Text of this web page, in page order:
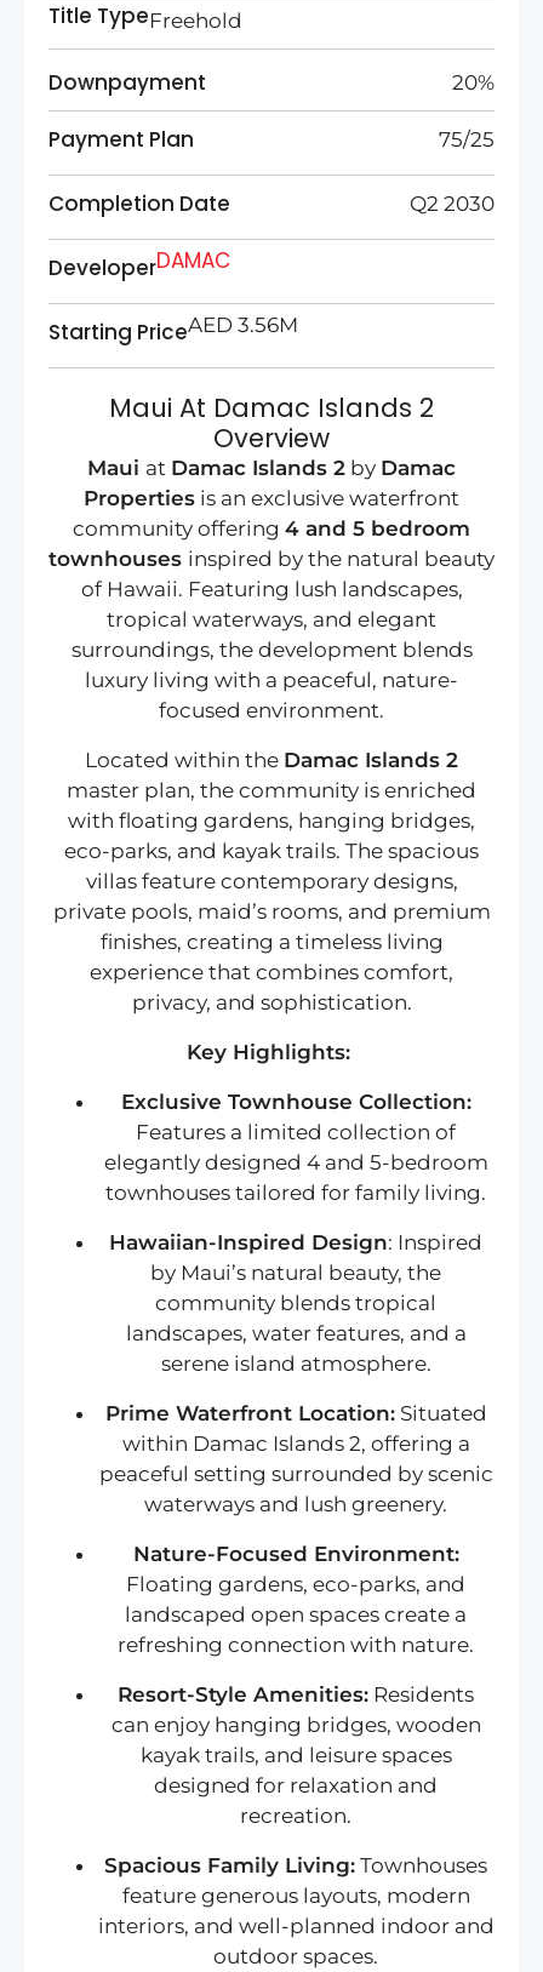
Title TypeFreehold
Downpayment 20%
Payment Plan 75/25
Completion Date Q2 2030
DeveloperDAMAC
Starting PriceAED 3.56M
Maui At Damac Islands 2
Overview
Maui at Damac Islands 2 by Damac
Properties is an exclusive waterfront
community offering 4 and 5 bedroom
townhouses inspired by the natural beauty
of Hawaii. Featuring lush landscapes,
tropical waterways, and elegant
surroundings, the development blends
luxury living with a peaceful, nature-
focused environment.
Located within the Damac Islands 2
master plan, the community is enriched
with floating gardens, hanging bridges,
eco-parks, and kayak trails. The spacious
villas feature contemporary designs,
private pools, maid’s rooms, and premium
finishes, creating a timeless living
experience that combines comfort,
privacy, and sophistication.
Key Highlights:
Exclusive Townhouse Collection:
Features a limited collection of
elegantly designed 4 and 5-bedroom
townhouses tailored for family living.
Hawaiian-Inspired Design: Inspired
by Maui’s natural beauty, the
community blends tropical
landscapes, water features, and a
serene island atmosphere.
Prime Waterfront Location: Situated
within Damac Islands 2, offering a
peaceful setting surrounded by scenic
waterways and lush greenery.
Nature-Focused Environment:
Floating gardens, eco-parks, and
landscaped open spaces create a
refreshing connection with nature.
Resort-Style Amenities: Residents
can enjoy hanging bridges, wooden
kayak trails, and leisure spaces
designed for relaxation and
recreation.
Spacious Family Living: Townhouses
feature generous layouts, modern
interiors, and well-planned indoor and
outdoor spaces.